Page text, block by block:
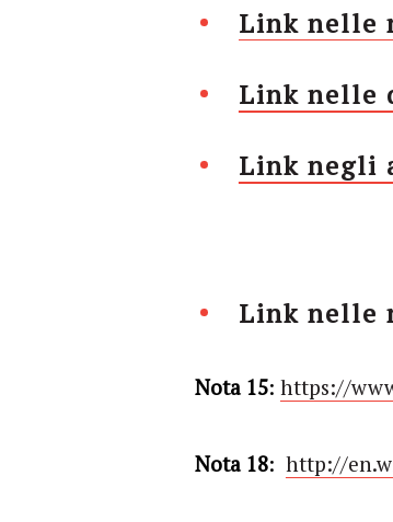
Link nelle
Link nelle
Link negli
Link nelle
Nota 15: https://
Nota 18: http://